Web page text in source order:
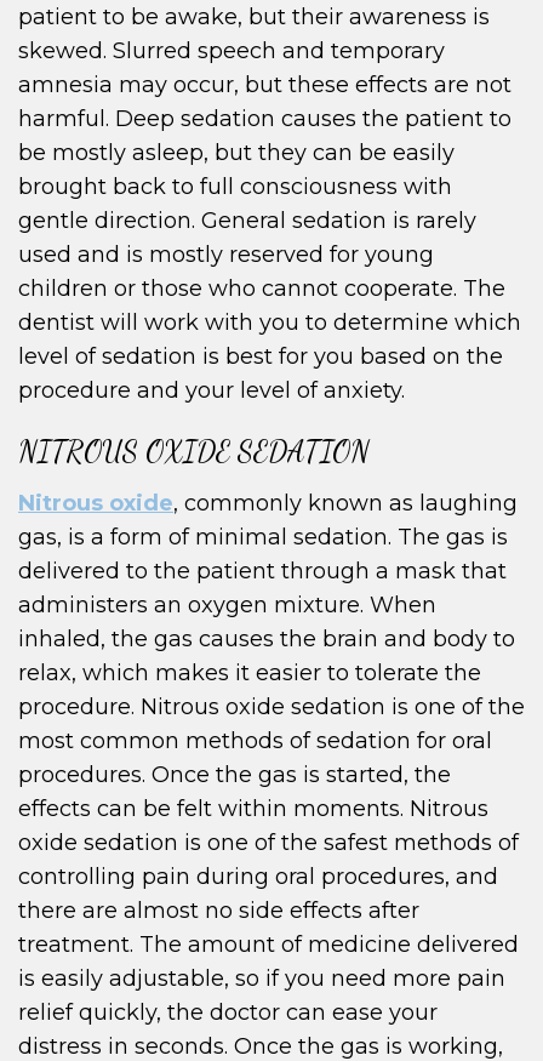
patient to be awake, but their awareness is
skewed. Slurred speech and temporary
amnesia may occur, but these effects are not
harmful. Deep sedation causes the patient to
be mostly asleep, but they can be easily
brought back to full consciousness with
gentle direction. General sedation is rarely
used and is mostly reserved for young
children or those who cannot cooperate. The
dentist will work with you to determine which
level of sedation is best for you based on the
procedure and your level of anxiety.
NITROUS OXIDE SEDATION
Nitrous oxide, commonly known as laughing
gas, is a form of minimal sedation. The gas is
delivered to the patient through a mask that
administers an oxygen mixture. When
inhaled, the gas causes the brain and body to
relax, which makes it easier to tolerate the
procedure. Nitrous oxide sedation is one of the
most common methods of sedation for oral
procedures. Once the gas is started, the
effects can be felt within moments. Nitrous
oxide sedation is one of the safest methods of
controlling pain during oral procedures, and
there are almost no side effects after
treatment. The amount of medicine delivered
is easily adjustable, so if you need more pain
relief quickly, the doctor can ease your
distress in seconds. Once the gas is working,